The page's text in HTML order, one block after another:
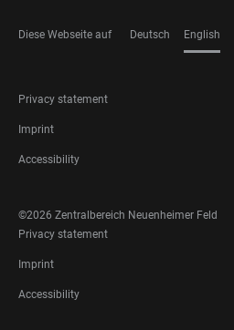
Diese Webseite auf Deutsch English
FOOTER
LEGAL
Privacy statement
Imprint
Accessibility
SOCIAL
©2026 Zentralbereich Neuenheimer Feld
FOOTER
LEGAL
Privacy statement
Imprint
Accessibility